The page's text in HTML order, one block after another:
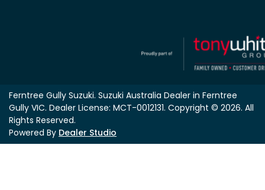
Ferntree Gully Suzuki. Suzuki Australia Dealer in Ferntree
Gully VIC. Dealer License: MCT-0012131. Copyright © 2026. All
Rights Reserved.
Powered By Dealer Studio